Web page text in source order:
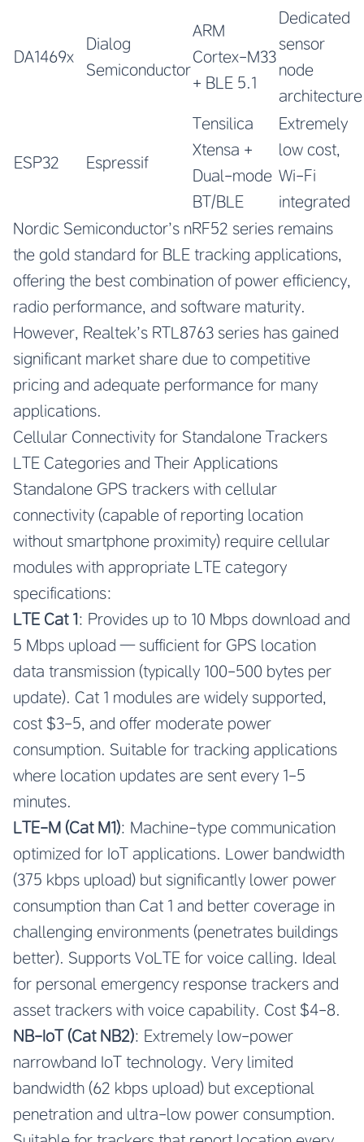
DA1469x
Dialog
Semiconductor
ARM
Cortex-M33
+ BLE 5.1
Dedicated
sensor
node
architecture
ESP32 Espressif
Tensilica
Xtensa +
Dual-mode
BT/BLE
Extremely
low cost,
Wi-Fi
integrated
Nordic Semiconductor’s nRF52 series remains
the gold standard for BLE tracking applications,
offering the best combination of power efficiency,
radio performance, and software maturity.
However, Realtek’s RTL8763 series has gained
significant market share due to competitive
pricing and adequate performance for many
applications.
Cellular Connectivity for Standalone Trackers
LTE Categories and Their Applications
Standalone GPS trackers with cellular
connectivity (capable of reporting location
without smartphone proximity) require cellular
modules with appropriate LTE category
specifications:
LTE Cat 1: Provides up to 10 Mbps download and
5 Mbps upload — sufficient for GPS location
data transmission (typically 100-500 bytes per
update). Cat 1 modules are widely supported,
cost $3-5, and offer moderate power
consumption. Suitable for tracking applications
where location updates are sent every 1-5
minutes.
LTE-M (Cat M1): Machine-type communication
optimized for IoT applications. Lower bandwidth
(375 kbps upload) but significantly lower power
consumption than Cat 1 and better coverage in
challenging environments (penetrates buildings
better). Supports VoLTE for voice calling. Ideal
for personal emergency response trackers and
asset trackers with voice capability. Cost $4-8.
NB-IoT (Cat NB2): Extremely low-power
narrowband IoT technology. Very limited
bandwidth (62 kbps upload) but exceptional
penetration and ultra-low power consumption.